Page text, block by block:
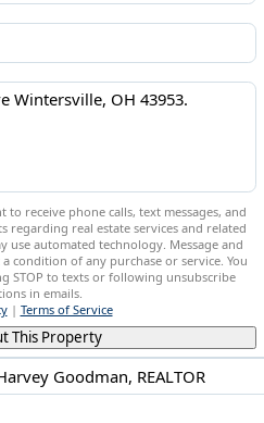
Goodman, REALTOR
receive phone calls, text messages, and
regarding real estate services and related
use automated technology. Message and
condition of any purchase or service. You
STOP to texts or following unsubscribe
in emails.
| Terms of Service
This Property
OH 43953